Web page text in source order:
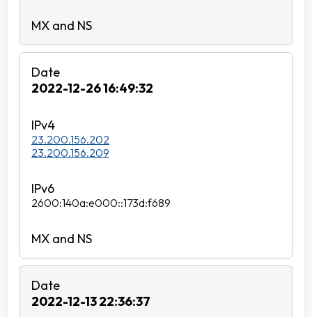
2022-12-26 16:49:32
23.200.156.202
23.200.156.209
2600:140a:e000::173d:f689
2022-12-13 22:36:37